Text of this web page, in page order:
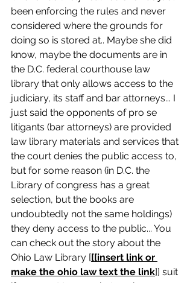
been enforcing the rules and never
considered where the grounds for
doing so is stored at.. Maybe she did
know, maybe the documents are in
the D.C. federal courthouse law
library that only allows access to the
judiciary, its staff and bar attorneys... I
just said the opponents of pro se
litigants (bar attorneys) are provided
law library materials and services that
the court denies the public access to,
but for some reason (in D.C. the
Library of congress has a great
selection, but the books are
undoubtedly not the same holdings)
they deny access to the public... You
can check out the story about the
Ohio Law Library [[[insert link or
make the ohio law text the link]] suit